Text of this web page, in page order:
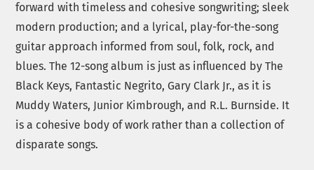
forward with timeless and cohesive songwriting; sleek
modern production; and a lyrical, play-for-the-song
guitar approach informed from soul, folk, rock, and
blues. The 12-song album is just as influenced by The
Black Keys, Fantastic Negrito, Gary Clark Jr., as it is
Muddy Waters, Junior Kimbrough, and R.L. Burnside. It
is a cohesive body of work rather than a collection of
disparate songs.